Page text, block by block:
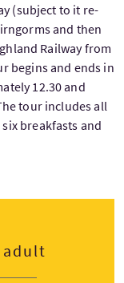
(subject to it re-
and then
Railway from
begins and ends in
12.30 and
tour includes all
breakfasts and
adult